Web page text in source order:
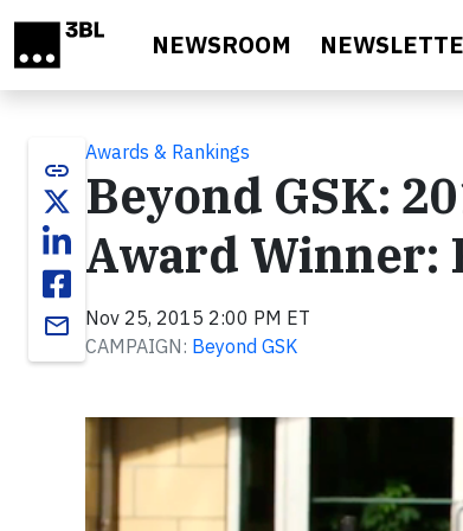
NEWSROOM
link
email
Awards & Rankings
Beyond GSK:
Award Winner:
Nov 25, 2015 2:00 PM ET
CAMPAIGN: Beyond GSK
Video